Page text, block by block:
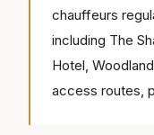
chauffeurs
including The
Hotel,
access routes,